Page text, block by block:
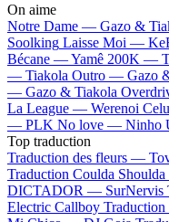
On aime
Notre Dame — Gazo &
Soolking Laisse Moi —
Bécane —Yamê 200K —
— Tiakola Outro — Gazo
— Gazo & Tiakola
La League — Werenoi
— PLK No love — Ninho
Top traduction
Traduction des fleurs —
Traduction Coulda
DICTADOR — SurNervis
Electric Callboy